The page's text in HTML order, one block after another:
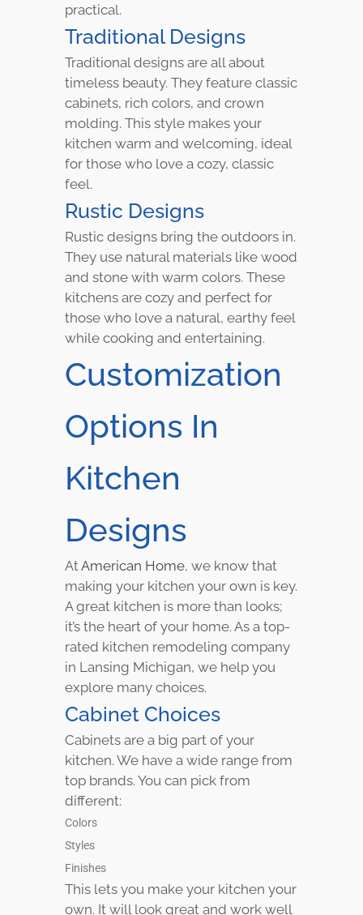
practical.
Traditional Designs
Traditional designs are all about
timeless beauty. They feature classic
cabinets, rich colors, and crown
molding. This style makes your
kitchen warm and welcoming, ideal
for those who love a cozy, classic
feel.
Rustic Designs
Rustic designs bring the outdoors in.
They use natural materials like wood
and stone with warm colors. These
kitchens are cozy and perfect for
those who love a natural, earthy feel
while cooking and entertaining.
Customization
Options In
Kitchen
Designs
At American Home, we know that
making your kitchen your own is key.
A great kitchen is more than looks;
it’s the heart of your home. As a top-
rated kitchen remodeling company
in Lansing Michigan, we help you
explore many choices.
Cabinet Choices
Cabinets are a big part of your
kitchen. We have a wide range from
top brands. You can pick from
different:
Colors
Styles
Finishes
This lets you make your kitchen your
own. It will look great and work well